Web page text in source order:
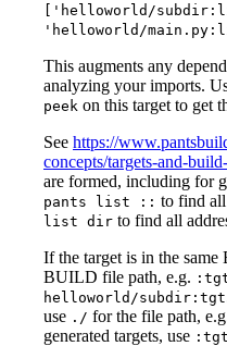
['helloworld/
'helloworld/
This augments any
analyzing your imports.
peek on this target to get
See https://
concepts/targets-and-
are formed, including for
pants list :: to find
list dir to find all
If the target is in the
BUILD file path, e.g.
helloworld/subdir:tgt
use ./ for the file path,
generated targets, use